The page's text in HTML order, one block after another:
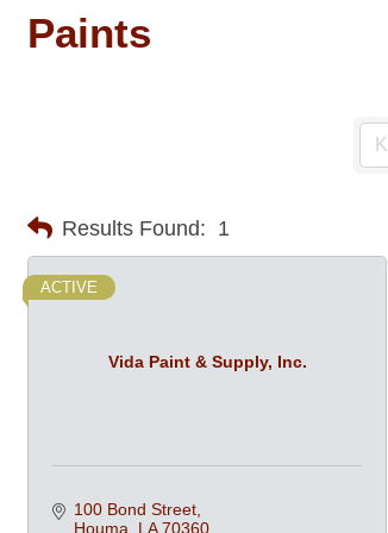
Paints
Results Found: 1
Vida Paint & Supply, Inc.
ACTIVE
100 Bond Street
Houma
LA 70360